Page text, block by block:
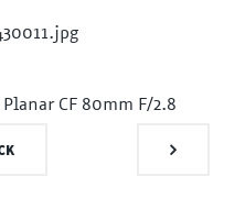
Planar CF 80mm F/2.8